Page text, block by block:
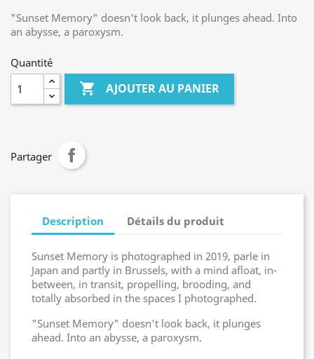
"Sunset Memory" doesn't look back, it plunges ahead. Into
an abysse, a paroxysm.
Quantité
 AJOUTER AU PANIER
Partager
Description Détails du produit
Sunset Memory is photographed in 2019, parle in
Japan and partly in Brussels, with a mind afloat, in-
between, in transit, propelling, brooding, and
totally absorbed in the spaces I photographed.
"Sunset Memory" doesn't look back, it plunges
ahead. Into an abysse, a paroxysm.